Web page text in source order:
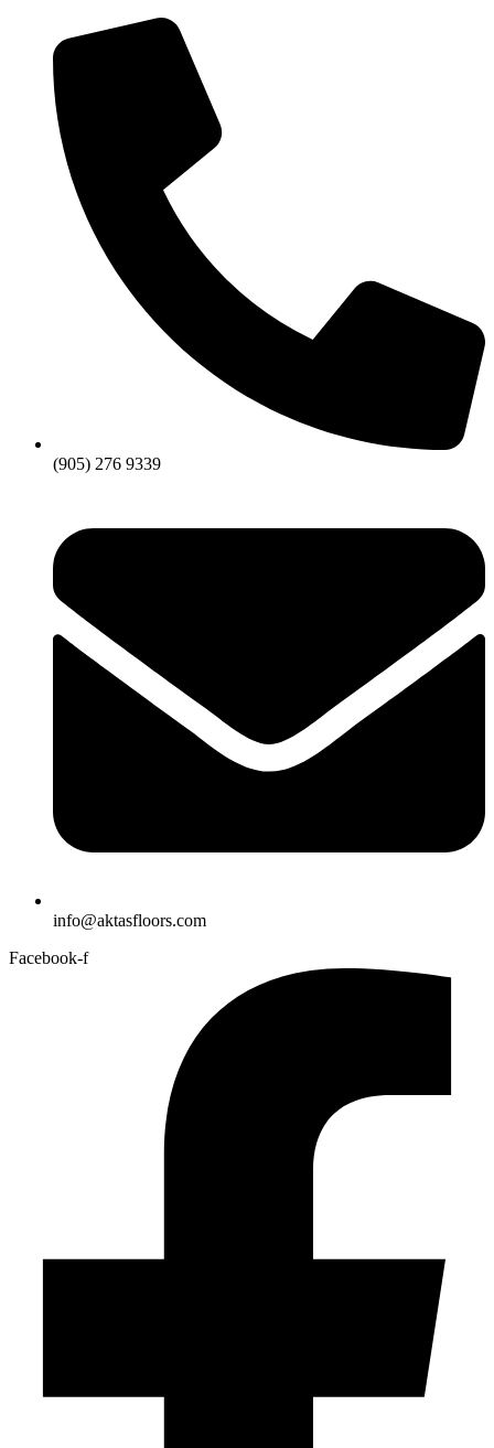
content
(905) 276 9339
info@aktasfloors.com
Facebook-f